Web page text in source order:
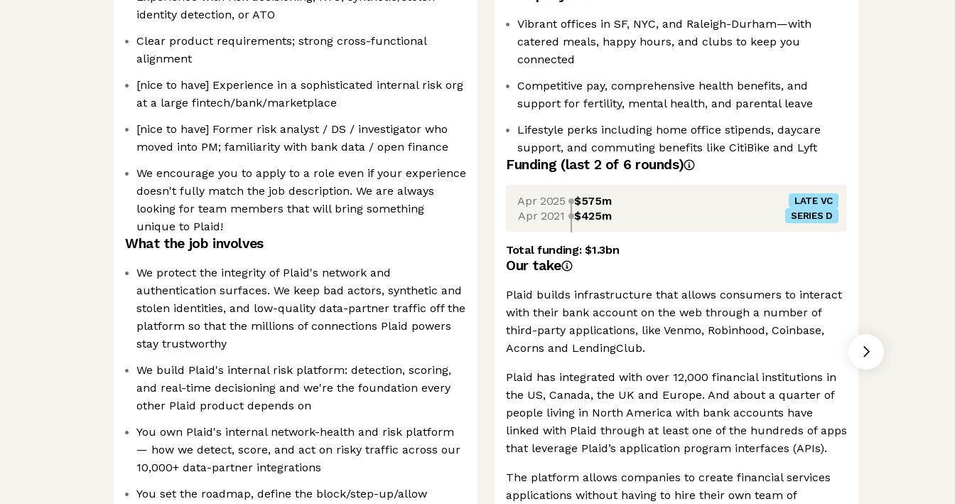
identity detection, or ATO
Clear product requirements; strong cross-functional
alignment
[nice to have] Experience in a sophisticated internal risk org
at a large fintech/bank/marketplace
[nice to have] Former risk analyst / DS / investigator who
moved into PM; familiarity with bank data / open finance
We encourage you to apply to a role even if your experience
doesn't fully match the job description. We are always
looking for team members that will bring something
unique to Plaid!
What the job involves
We protect the integrity of Plaid's network and
authentication surfaces. We keep bad actors, synthetic and
stolen identities, and low-quality data-partner traffic off the
platform so that the millions of connections Plaid powers
stay trustworthy
We build Plaid's internal risk platform: detection, scoring,
and real-time decisioning and we're the foundation every
other Plaid product depends on
You own Plaid's internal network-health and risk platform
— how we detect, score, and act on risky traffic across our
10,000+ data-partner integrations
You set the roadmap, define the block/step-up/allow
Vibrant offices in SF, NYC, and Raleigh-Durham—with
catered meals, happy hours, and clubs to keep you
connected
Competitive pay, comprehensive health benefits, and
support for fertility, mental health, and parental leave
Lifestyle perks including home office stipends, daycare
support, and commuting benefits like CitiBike and Lyft
Funding (last 2 of 6 rounds)
Apr 2025 $575m LATE VC
Apr 2021 $425m SERIES D
Total funding:$1.3bn
Our take
Plaid builds infrastructure that allows consumers to interact
with their bank account on the web through a number of
third-party applications, like Venmo, Robinhood, Coinbase,
Acorns and LendingClub.
Plaid has integrated with over 12,000 financial institutions in
the US, Canada, the UK and Europe. And about a quarter of
people living in North America with bank accounts have
linked with Plaid through at least one of the hundreds of apps
that leverage Plaid’s application program interfaces (APIs).
The platform allows companies to create financial services
applications without having to hire their own team of